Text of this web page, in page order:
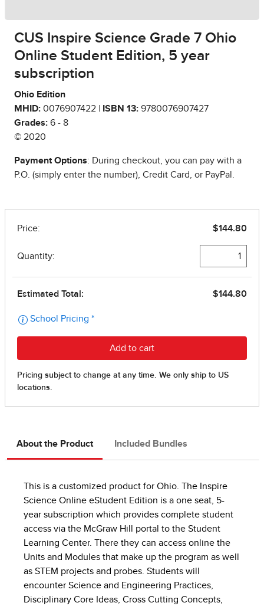
CUS Inspire Science Grade 7 Ohio
Online Student Edition, 5 year
subscription
Ohio Edition
MHID: 0076907422 | ISBN 13: 9780076907427
Grades: 6 - 8
© 2020
Payment Options: During checkout, you can pay with a
P.O. (simply enter the number), Credit Card, or PayPal.
About the Product Included Bundles
This is a customized product for Ohio. The Inspire
Science Online eStudent Edition is a one seat, 5-
year subscription which provides complete student
access via the McGraw Hill portal to the Student
Learning Center. There they can access online the
Units and Modules that make up the program as well
as STEM projects and probes. Students will
encounter Science and Engineering Practices,
Disciplinary Core Ideas, Cross Cutting Concepts,